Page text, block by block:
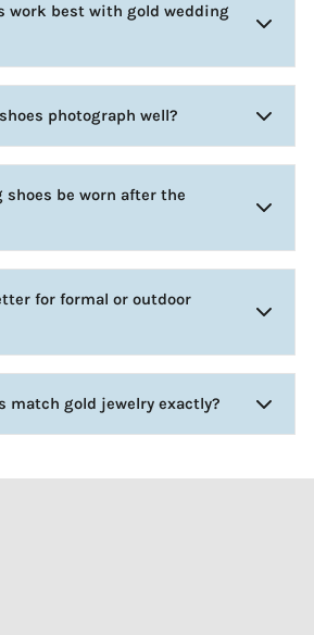
work best with gold wedding
photograph well?
shoes be worn after the
for formal or outdoor
match gold jewelry exactly?